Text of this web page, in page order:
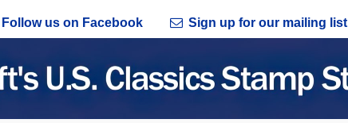
Follow us on Facebook Sign up for our mailing list